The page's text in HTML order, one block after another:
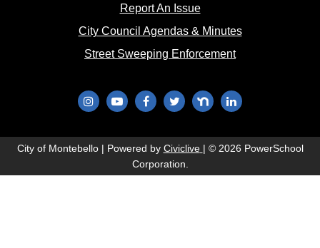
Report An Issue(opens in new window)
City Council Agendas & Minutes(opens in new
Street Sweeping Enforcement(opens in new
(opens in new window)
(opens in new window)
(opens in new window)
(opens in new window)
(opens in new window)
(opens in new
City of Montebello | Powered by Civiclive (opens in new window)
| © 2026 PowerSchool
Corporation.